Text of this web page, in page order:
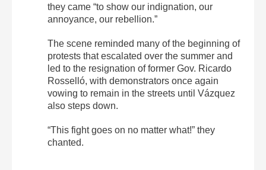
they came “to show our indignation, our
annoyance, our rebellion.”
The scene reminded many of the beginning of
protests that escalated over the summer and
led to the resignation of former Gov. Ricardo
Rosselló, with demonstrators once again
vowing to remain in the streets until Vázquez
also steps down.
“This fight goes on no matter what!” they
chanted.